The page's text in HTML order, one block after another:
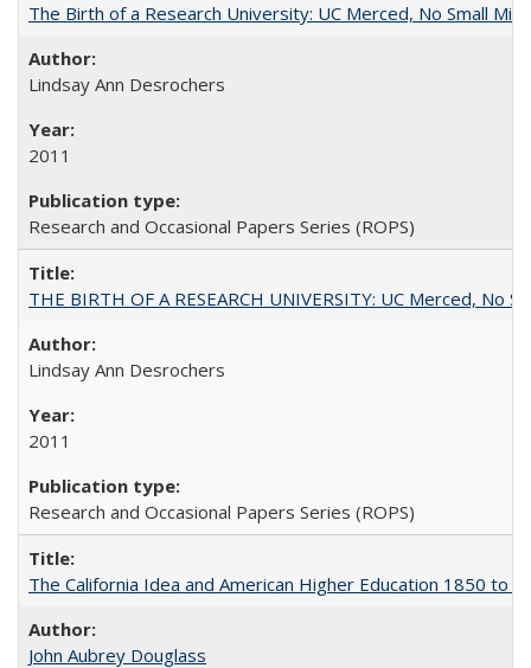
The Birth of a Research University: UC Merced, No Small
Lindsay Ann Desrochers
2011
Research and Occasional Papers Series (ROPS)
THE BIRTH OF A RESEARCH UNIVERSITY: UC Merced, No
Lindsay Ann Desrochers
2011
Research and Occasional Papers Series (ROPS)
The California Idea and American Higher Education 1850 to
John Aubrey Douglass